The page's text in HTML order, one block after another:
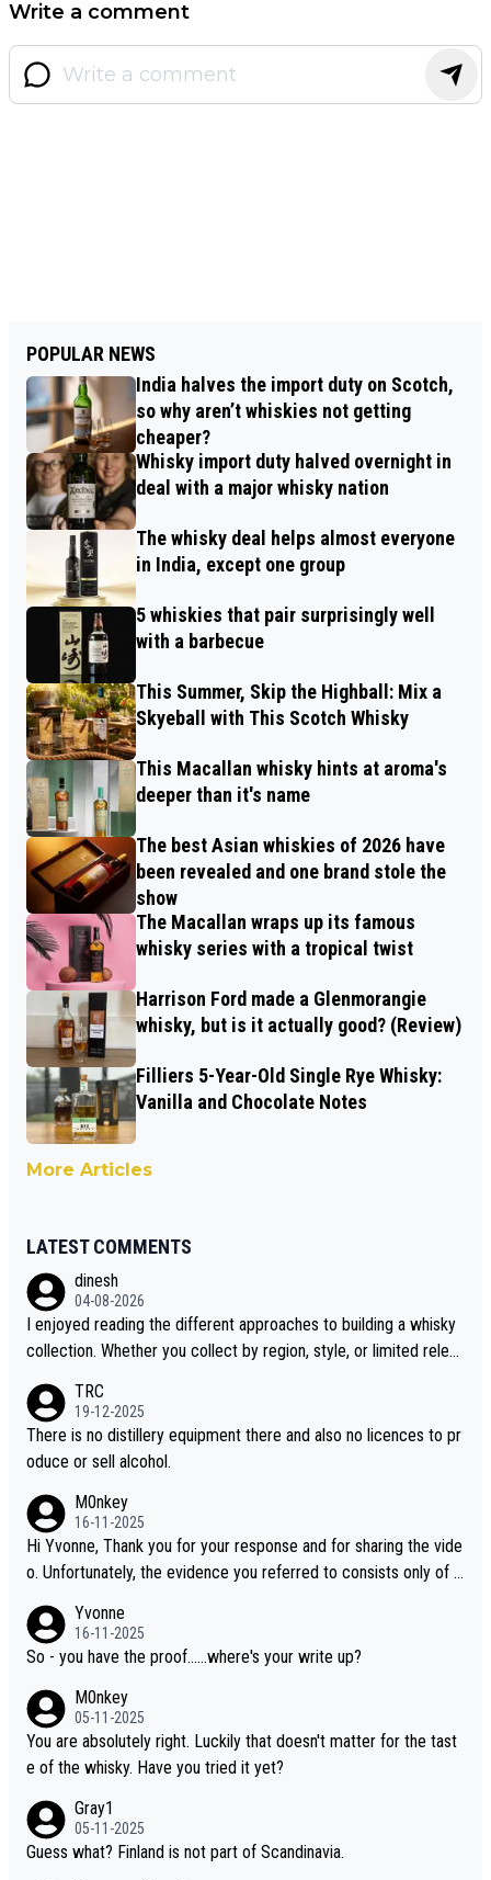
Write a comment
POPULAR NEWS
India halves the import duty on Scotch,
so why aren’t whiskies not getting
cheaper?
Whisky import duty halved overnight in
deal with a major whisky nation
The whisky deal helps almost everyone
in India, except one group
5 whiskies that pair surprisingly well
with a barbecue
This Summer, Skip the Highball: Mix a
Skyeball with This Scotch Whisky
This Macallan whisky hints at aroma's
deeper than it's name
The best Asian whiskies of 2026 have
been revealed and one brand stole the
show
The Macallan wraps up its famous
whisky series with a tropical twist
Harrison Ford made a Glenmorangie
whisky, but is it actually good? (Review)
Filliers 5-Year-Old Single Rye Whisky:
Vanilla and Chocolate Notes
More Articles
LATEST COMMENTS
dinesh
04-08-2026
I enjoyed reading the different approaches to building a whisky
collection. Whether you collect by region, style, or limited releas
i is another premium whisky worth considering for collectors lo
oking to explore the evolving world of quality whiskies.
TRC
19-12-2025
There is no distillery equipment there and also no licences to pr
oduce or sell alcohol.
M0nkey
16-11-2025
Hi Yvonne, Thank you for your response and for sharing the vide
o. Unfortunately, the evidence you referred to consists only of t
dentification. We have not spoken to the individuals in the video
ourselves, nor can we verify who they are. We describe it as a C
ou mentioned, the distillery has chosen to label the product as
“pure malt” instead of “Chinese whisky.” Based on that, we do no
t believe they are doing anything illegal.
Yvonne
16-11-2025
So - you have the proof......where's your write up?
M0nkey
05-11-2025
You are absolutely right. Luckily that doesn't matter for the tast
e of the whisky. Have you tried it yet?
Gray1
05-11-2025
Guess what? Finland is not part of Scandinavia.